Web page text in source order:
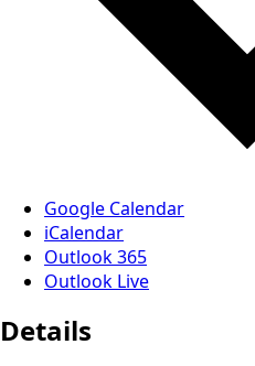
Google Calendar
iCalendar
Outlook 365
Outlook Live
Details